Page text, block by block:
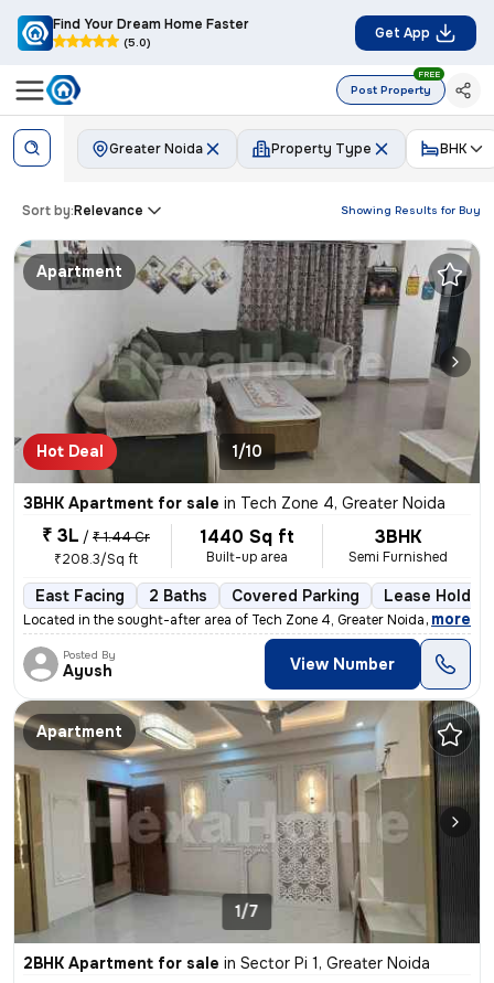
Find Your Dream Home Faster
(5.0)
Get App
Post Property
FREE
Greater Noida Property Type BHK
Showing Results for Buy
Sort by:Relevance
Apartment
Hot Deal 1/10
3BHK Apartment for sale in Tech Zone 4, Greater Noida
₹ 3L / ₹ 1.44 Cr
₹208.3/Sq ft
1440 Sq ft
Built-up area
3BHK
Semi Furnished
East Facing 2 Baths Covered Parking Lease Holder
Located in the sought-after area of Tech Zone 4, Greater Noida, this r
, more
Posted By
Ayush View Number
Apartment
1/7
2BHK Apartment for sale in Sector Pi 1, Greater Noida